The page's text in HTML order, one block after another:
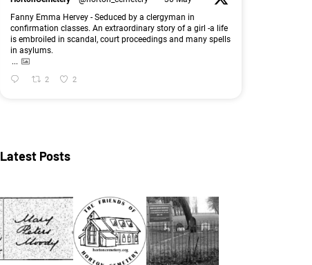
Fanny Emma Hervey - Seduced by a clergyman in
confirmation classes. An extraordinary story of a girl -a life
is embroiled in scandal, court proceedings and many spells
in asylums.
...
2 2
Latest Posts